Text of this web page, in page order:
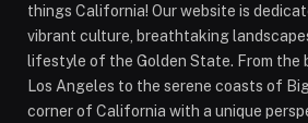
things California! Our website is
vibrant culture, breathtaking
lifestyle of the Golden State. From
Los Angeles to the serene coasts of
corner of California with a unique